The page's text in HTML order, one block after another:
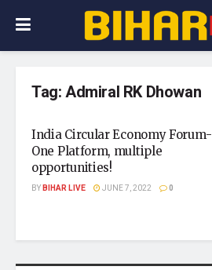
Tag:Admiral RK Dhowan
India Circular Economy Forum-
One Platform, multiple
opportunities!
BYBIHAR LIVE JUNE 7, 2022 0